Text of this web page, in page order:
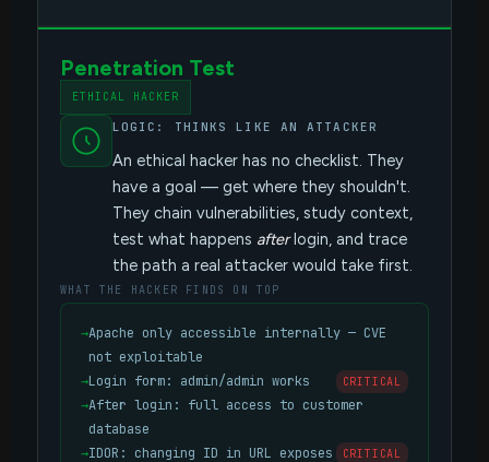
Penetration Test
ETHICAL HACKER
LOGIC: THINKS LIKE AN ATTACKER
An ethical hacker has no checklist. They
have a goal — get where they shouldn't.
They chain vulnerabilities, study context,
test what happens afterlogin, and trace
the path a real attacker would take first.
WHAT THE HACKER FINDS ON TOP
→Apache only accessible internally — CVE
not exploitable
→Login form: admin/admin works CRITICAL
→After login: full access to customer
database
→IDOR: changing ID in URL exposes CRITICAL